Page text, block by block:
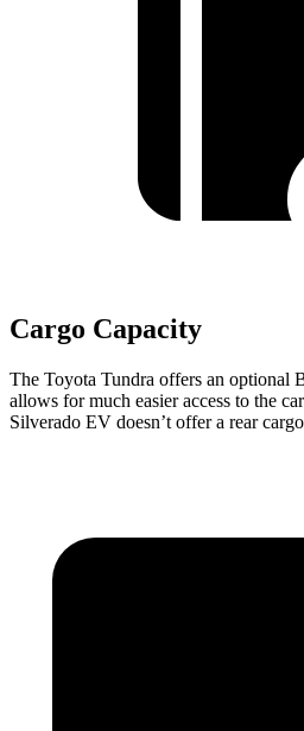
Cargo Capacity
The Toyota Tundra offers an optional
allows for much easier access to the
Silverado EV doesn’t offer a rear